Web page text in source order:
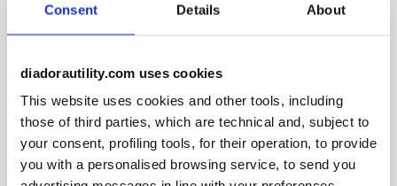
Consent Details About
diadorautility.com uses cookies
This website uses cookies and other tools, including
those of third parties, which are technical and, subject to
your consent, profiling tools, for their operation, to provide
you with a personalised browsing service, to send you
Low-cut S1PS safety shoes in 100% recycled polyester
fabric overinjected with TPU.
Highlights:
Ergonomic TPU heel support.
200J aluminium toe cap.
Anti-puncture K-SOLE insert.
Width 11. DA² technology.
Two-tone Air Mesh lining.